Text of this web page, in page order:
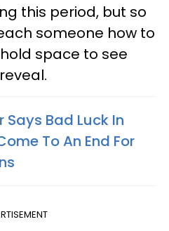
this period, but so
someone how to
space to see
Bad Luck In
To An End For